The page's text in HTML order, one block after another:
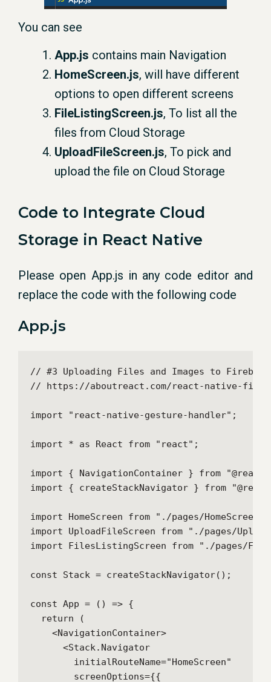
You can see
App.js contains main Navigation
HomeScreen.js, will have different
options to open different screens
FileListingScreen.js, To list all the
files from Cloud Storage
UploadFileScreen.js, To pick and
upload the file on Cloud Storage
Code to Integrate Cloud
Storage in React Native
Please open App.js in any code editor and
replace the code with the following code
App.js
// #3 Uploading Files and Images to
// https://aboutreact.com/react-native-
import "react-native-gesture-handler";
import * as React from "react";
import { NavigationContainer } from
import { createStackNavigator } from
import HomeScreen from "./pages/HomeScreen";
import UploadFileScreen from "./pages/
import FilesListingScreen from "./pages/
const Stack = createStackNavigator();
const App = () => {
  return (
    <NavigationContainer>
      <Stack.Navigator
        initialRouteName="HomeScreen"
        screenOptions={{